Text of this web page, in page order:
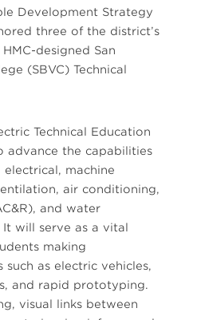
Development Strategy
three of the district’s
designed San
(SBVC) Technical
Technical Education
advance the capabilities
electrical, machine
air conditioning,
and water
will serve as a vital
making
as electric vehicles,
and rapid prototyping.
visual links between